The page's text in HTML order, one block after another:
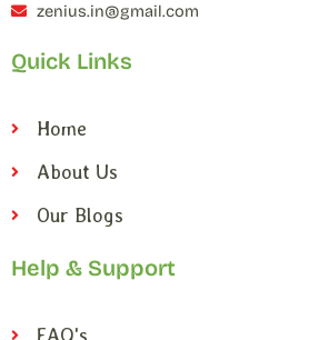
zenius.in@gmail.com
Quick Links
Home
About Us
Our Blogs
Help & Support
FAQ's